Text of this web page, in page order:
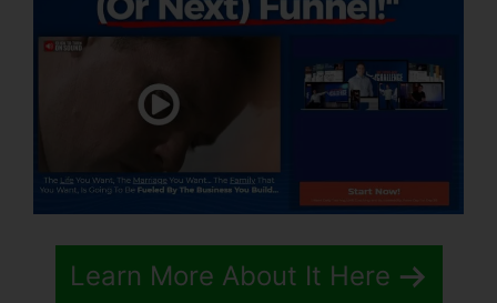
Learn More About It Here